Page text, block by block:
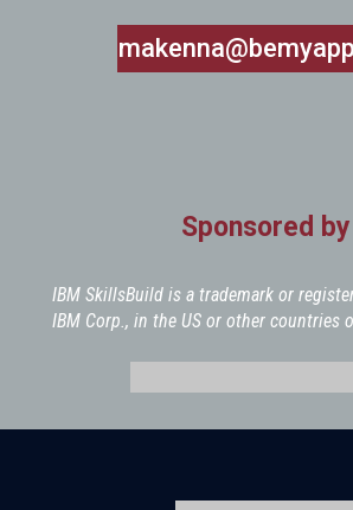
Sponsored by
IBM SkillsBuild is a trademark or
IBM Corp., in the US or other countries